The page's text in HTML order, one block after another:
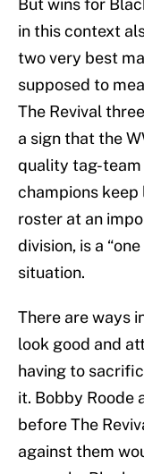
But wins for
in this context
two very best
supposed to
The Revival
a sign that the
quality tag-team
champions keep
roster at an
division, is a
situation.
There are ways
look good and
having to
it. Bobby Roode
before The
against them